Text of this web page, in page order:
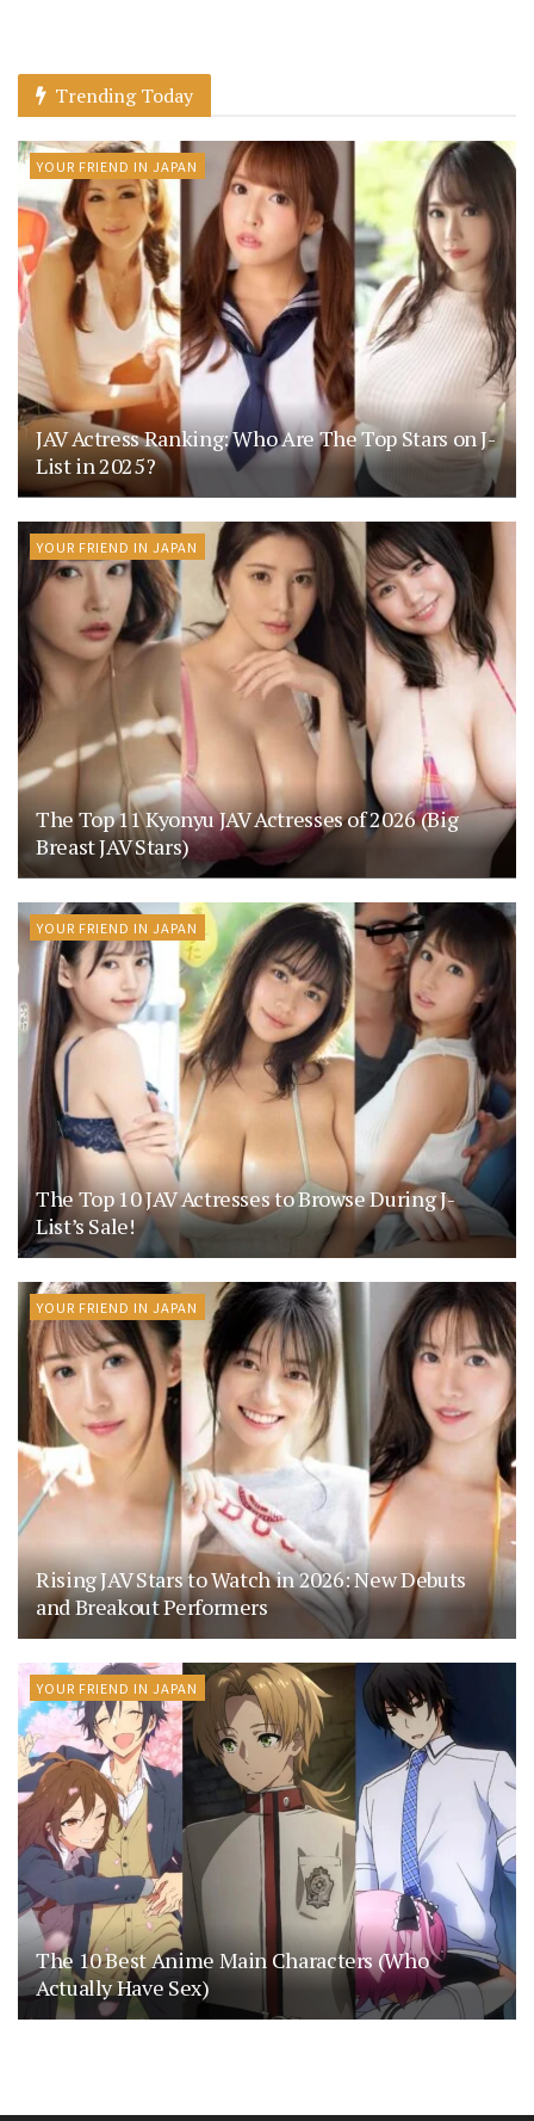
Trending Today
YOUR FRIEND IN JAPAN
JAV Actress Ranking: Who Are The Top Stars on J-
List in 2025?
YOUR FRIEND IN JAPAN
The Top 11 Kyonyu JAV Actresses of 2026 (Big
Breast JAV Stars)
YOUR FRIEND IN JAPAN
The Top 10 JAV Actresses to Browse During J-
List’s Sale!
YOUR FRIEND IN JAPAN
Rising JAV Stars to Watch in 2026: New Debuts
and Breakout Performers
YOUR FRIEND IN JAPAN
The 10 Best Anime Main Characters (Who
Actually Have Sex)